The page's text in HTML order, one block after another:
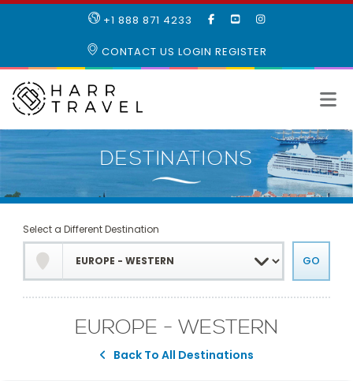
+1 888 871 4233
LIKE
FACEBOOK
SUBSCRIBE
OUR
CONTACT US LOGIN REGISTER
EUROPE - WESTERN
Back To All Destinations
Select a Different Destination